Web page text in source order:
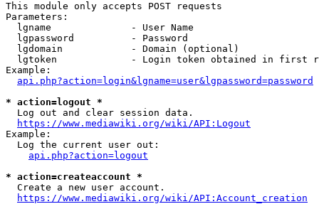
This module only accepts POST requests
Parameters:
  lgname              - User Name
  lgpassword          - Password
  lgdomain            - Domain (optional)
lgtoken             - Login token obtained in first
Example:
api.php?action=login&lgname=user&lgpassword=password
* action=logout *
  Log out and clear session data.
https://www.mediawiki.org/wiki/API:Logout
Example:
  Log the current user out:
api.php?action=logout
* action=createaccount *
  Create a new user account.
https://www.mediawiki.org/wiki/API:Account_creation